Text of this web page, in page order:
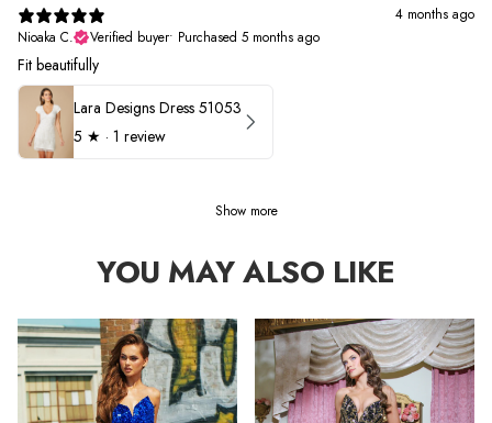
4 months ago
Nioaka C.
Verified buyer• Purchased 5 months ago
Fit beautifully
Lara Designs Dress 51053
5 ★ · 1 review
Show more
YOU MAY ALSO LIKE